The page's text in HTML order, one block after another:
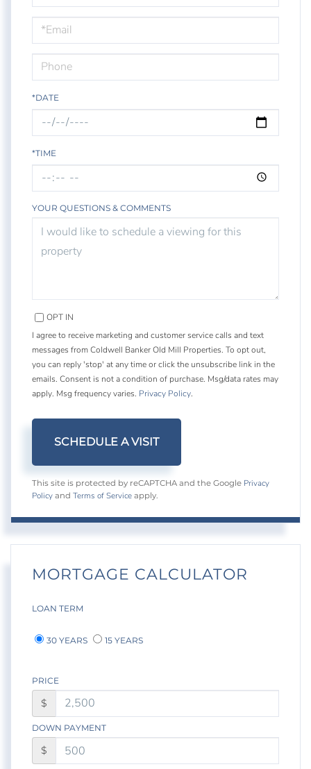
a
Visit
*DATE
*TIME
YOUR QUESTIONS & COMMENTS
OPT IN
I agree to receive marketing and customer service calls and text
messages from Coldwell Banker Old Mill Properties. To opt out,
you can reply 'stop' at any time or click the unsubscribe link in the
emails. Consent is not a condition of purchase. Msg/data rates may
apply. Msg frequency varies. Privacy Policy.
This site is protected by reCAPTCHA and the Google Privacy
Policy and Terms of Service apply.
MORTGAGE CALCULATOR
LOAN TERM
30 YEARS 15 YEARS
PRICE
$
DOWN PAYMENT
$